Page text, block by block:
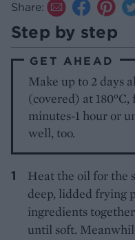
Share:
Step by step
GET AHEAD
Make up to 2 days
(covered) at
minutes-1 hour or
well, too.
Heat the oil for the
deep, lidded frying
ingredients
until soft.